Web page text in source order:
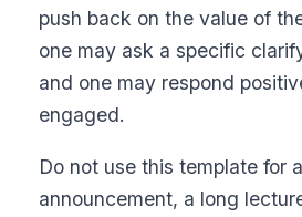
push back on the value of
one may ask a specific
and one may respond
engaged.
Do not use this template for
announcement, a long